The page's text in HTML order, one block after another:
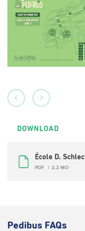
DOWNLOAD
École D.
PDF 2.2 MO
Pedibus FAQs